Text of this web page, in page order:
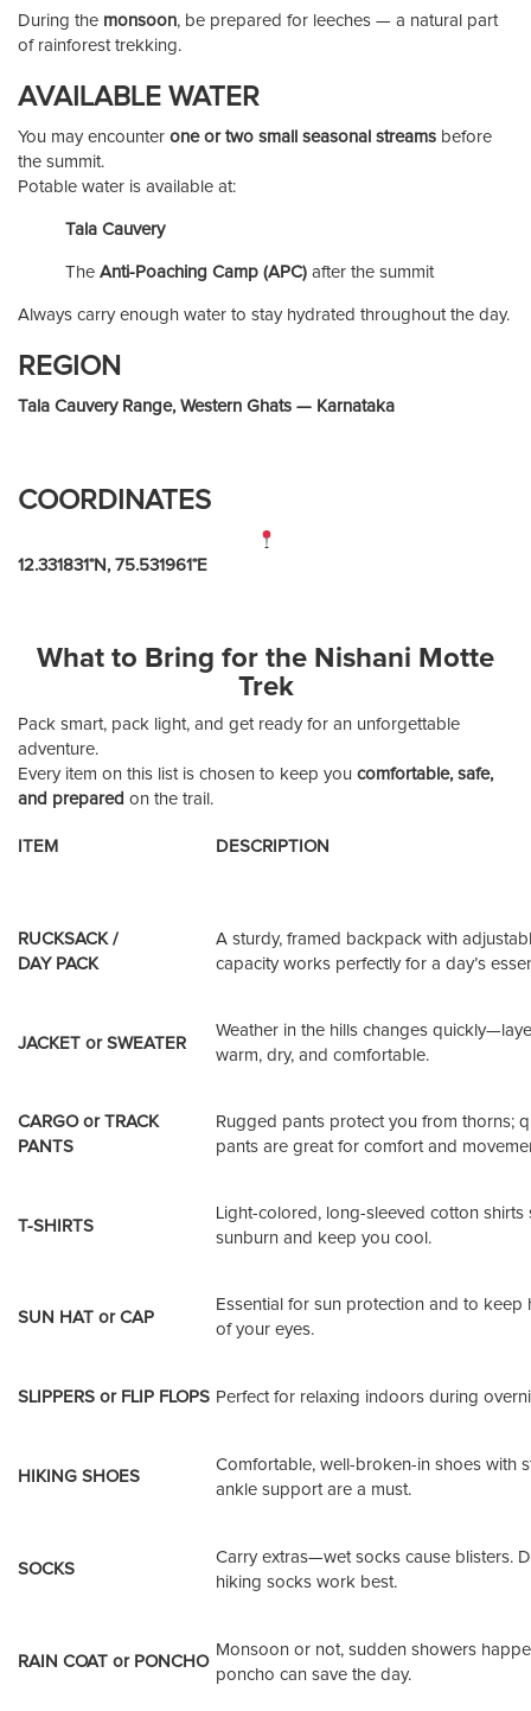
During the monsoon, be prepared for leeches — a natural part
of rainforest trekking.
AVAILABLE WATER
You may encounter one or two small seasonal streams before
the summit.
Potable water is available at:
Tala Cauvery
The Anti-Poaching Camp (APC) after the summit
Always carry enough water to stay hydrated throughout the day.
REGION
Tala Cauvery Range, Western Ghats — Karnataka
COORDINATES
12.331831°N, 75.531961°E
What to Bring for the Nishani Motte
Trek
Pack smart, pack light, and get ready for an unforgettable
adventure.
Every item on this list is chosen to keep you comfortable, safe,
and prepared on the trail.
ITEM DESCRIPTION
RUCKSACK /
DAY PACK
A sturdy, framed backpack with
capacity works perfectly for a day’s
JACKET or SWEATER
Weather in the hills changes
warm, dry, and comfortable.
CARGO or TRACK
PANTS
Rugged pants protect you from thorns;
pants are great for comfort and
T-SHIRTS
Light-colored, long-sleeved cotton shirts
sunburn and keep you cool.
SUN HAT or CAP
Essential for sun protection and to keep
of your eyes.
SLIPPERS or FLIP FLOPS Perfect for relaxing indoors during
HIKING SHOES
Comfortable, well-broken-in shoes with
ankle support are a must.
SOCKS
Carry extras—wet socks cause blisters.
hiking socks work best.
RAIN COAT or PONCHO
Monsoon or not, sudden showers
poncho can save the day.